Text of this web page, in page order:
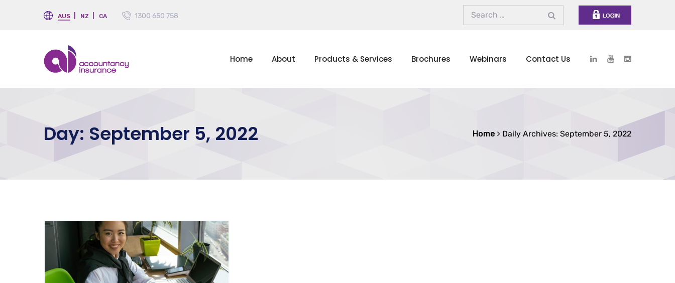
AUS NZ CA 1300 650 758
Home About Products & Services Brochures Webinars Contact Us
Day: September 5, 2022 Home Daily Archives: September 5, 2022